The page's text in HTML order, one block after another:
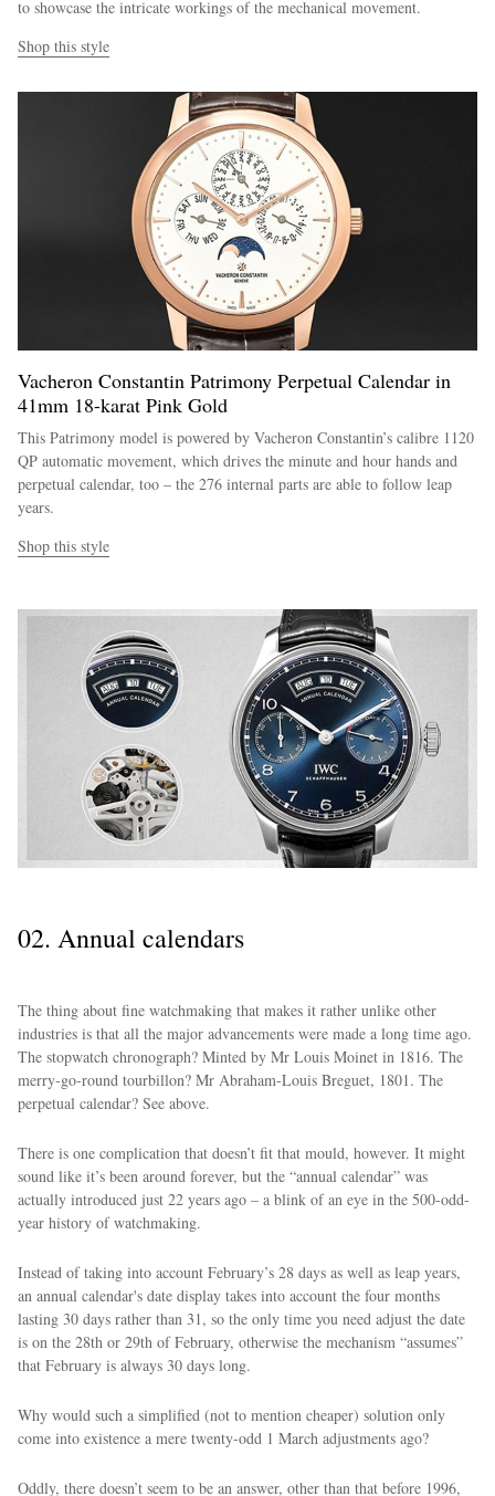
to showcase the intricate workings of the mechanical movement.
Shop this style
Vacheron Constantin Patrimony Perpetual Calendar in
41mm 18-karat Pink Gold
This Patrimony model is powered by Vacheron Constantin’s calibre 1120
QP automatic movement, which drives the minute and hour hands and
perpetual calendar, too – the 276 internal parts are able to follow leap
years.
Shop this style
02. Annual calendars
The thing about fine watchmaking that makes it rather unlike other
industries is that all the major advancements were made a long time ago.
The stopwatch chronograph? Minted by Mr Louis Moinet in 1816. The
merry-go-round tourbillon? Mr Abraham-Louis Breguet, 1801. The
perpetual calendar? See above.
There is one complication that doesn’t fit that mould, however. It might
sound like it’s been around forever, but the “annual calendar” was
actually introduced just 22 years ago – a blink of an eye in the 500-odd-
year history of watchmaking.
Instead of taking into account February’s 28 days as well as leap years,
an annual calendar's date display takes into account the four months
lasting 30 days rather than 31, so the only time you need adjust the date
is on the 28th or 29th of February, otherwise the mechanism “assumes”
that February is always 30 days long.
Why would such a simplified (not to mention cheaper) solution only
come into existence a mere twenty-odd 1 March adjustments ago?
Oddly, there doesn’t seem to be an answer, other than that before 1996,